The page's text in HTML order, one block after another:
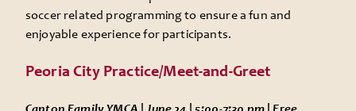
soccer related programming to ensure a fun and
enjoyable experience for participants.
Peoria City Practice/Meet-and-Greet